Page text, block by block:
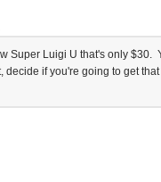
Super Luigi U that's only $30.
if you're going to get